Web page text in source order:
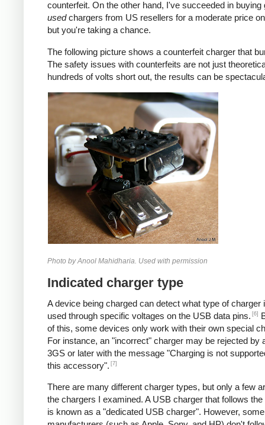
counterfeit. On the other hand, I've succeeded in buying
usedchargers from US resellers for a moderate price
but you're taking a chance.
The following picture shows a counterfeit charger that
The safety issues with counterfeits are not just
hundreds of volts short out, the results can be
Photo by Anool Mahidharia. Used with permission
Indicated charger type
A device being charged can detect what type of charger
used through specific voltages on the USB data pins. [6]
of this, some devices only work with their own special
For instance, an "incorrect" charger may be rejected by
3GS or later with the message "Charging is not
this accessory". [7]
There are many different charger types, but only a few
the chargers I examined. A USB charger that follows the
is known as a "dedicated USB charger". However, some